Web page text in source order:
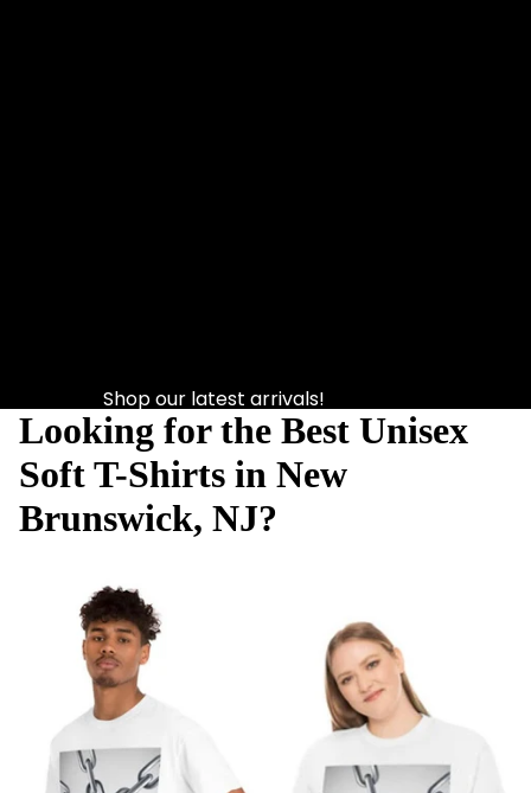
Shop our latest arrivals!
Looking for the Best Unisex
Soft T-Shirts in New
Brunswick, NJ?